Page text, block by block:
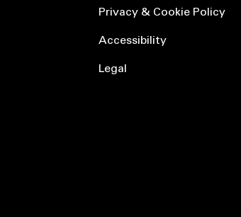
Privacy & Cookie Policy
Accessibility
Legal